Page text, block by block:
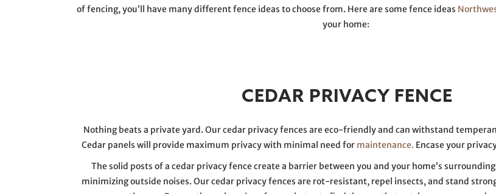
of fencing, you’ll have many different fence ideas to choose from. Here are some fence ideas
your home:
CEDAR PRIVACY FENCE
Nothing beats a private yard. Our cedar privacy fences are eco-friendly and can withstand
Cedar panels will provide maximum privacy with minimal need for maintenance. Encase your
The solid posts of a cedar privacy fence create a barrier between you and your home’s
minimizing outside noises. Our cedar privacy fences are rot-resistant, repel insects, and stand